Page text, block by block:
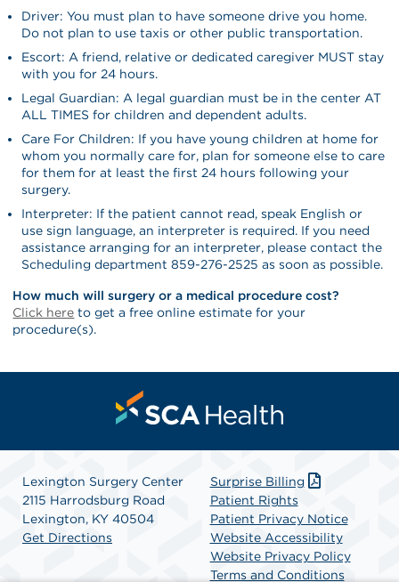
Driver: You must plan to have someone drive you home.
Do not plan to use taxis or other public transportation.
Escort: A friend, relative or dedicated caregiver MUST stay
with you for 24 hours.
Legal Guardian: A legal guardian must be in the center AT
ALL TIMES for children and dependent adults.
Care For Children: If you have young children at home for
whom you normally care for, plan for someone else to care
for them for at least the first 24 hours following your
surgery.
Interpreter: If the patient cannot read, speak English or
use sign language, an interpreter is required. If you need
assistance arranging for an interpreter, please contact the
Scheduling department 859-276-2525 as soon as possible.
How much will surgery or a medical procedure cost?
Click here to get a free online estimate for your
procedure(s).
Lexington Surgery Center
2115 Harrodsburg Road
Lexington, KY 40504
Get Directions
Surprise Billing
Patient Rights
Patient Privacy Notice
Website Accessibility
Website Privacy Policy
Terms and Conditions